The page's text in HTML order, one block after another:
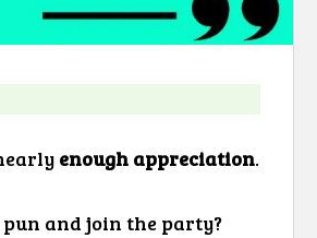
enough appreciation.
and join the party?